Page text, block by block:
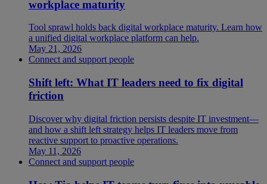
workplace maturity
Tool sprawl holds back digital workplace maturity. Learn how
a unified digital workplace platform can help.
May 21, 2026
Connect and support people
Shift left: What IT leaders need to fix digital
friction
Discover why digital friction persists despite IT investment—
and how a shift left strategy helps IT leaders move from
reactive support to proactive operations.
May 11, 2026
Connect and support people